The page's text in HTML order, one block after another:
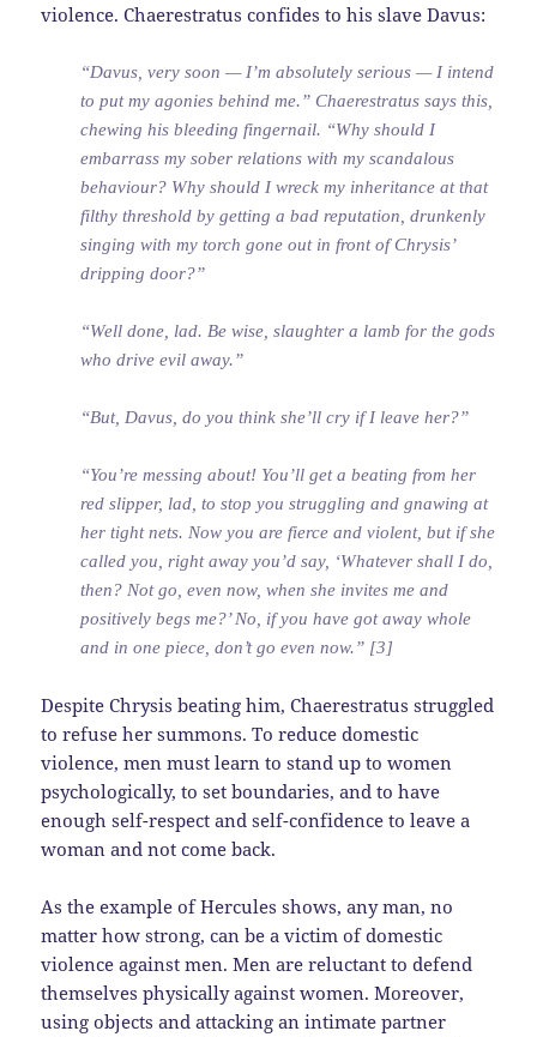
violence. Chaerestratus confides to his slave Davus:
“Davus, very soon — I’m absolutely serious — I intend
to put my agonies behind me.” Chaerestratus says this,
chewing his bleeding fingernail. “Why should I
embarrass my sober relations with my scandalous
behaviour? Why should I wreck my inheritance at that
filthy threshold by getting a bad reputation, drunkenly
singing with my torch gone out in front of Chrysis’
dripping door?”
“Well done, lad. Be wise, slaughter a lamb for the gods
who drive evil away.”
“But, Davus, do you think she’ll cry if I leave her?”
“You’re messing about! You’ll get a beating from her
red slipper, lad, to stop you struggling and gnawing at
her tight nets. Now you are fierce and violent, but if she
called you, right away you’d say, ‘Whatever shall I do,
then? Not go, even now, when she invites me and
positively begs me?’ No, if you have got away whole
and in one piece, don’t go even now.” [3]
Despite Chrysis beating him, Chaerestratus struggled
to refuse her summons. To reduce domestic
violence, men must learn to stand up to women
psychologically, to set boundaries, and to have
enough self-respect and self-confidence to leave a
woman and not come back.
As the example of Hercules shows, any man, no
matter how strong, can be a victim of domestic
violence against men. Men are reluctant to defend
themselves physically against women. Moreover,
using objects and attacking an intimate partner